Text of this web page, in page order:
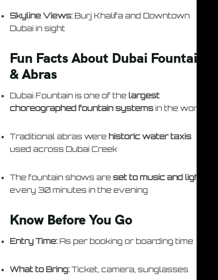
Skyline Views: Burj Khalifa and Downtown
Dubai in sight
Fun Facts About Dubai Fountain
& Abras
Dubai Fountain is one of the largest
choreographed fountain systems in the world
Traditional abras were historic water taxis
used across Dubai Creek
The fountain shows are set to music and lights
every 30 minutes in the evening
Know Before You Go
Entry Time: As per booking or boarding time
What to Bring: Ticket, camera, sunglasses